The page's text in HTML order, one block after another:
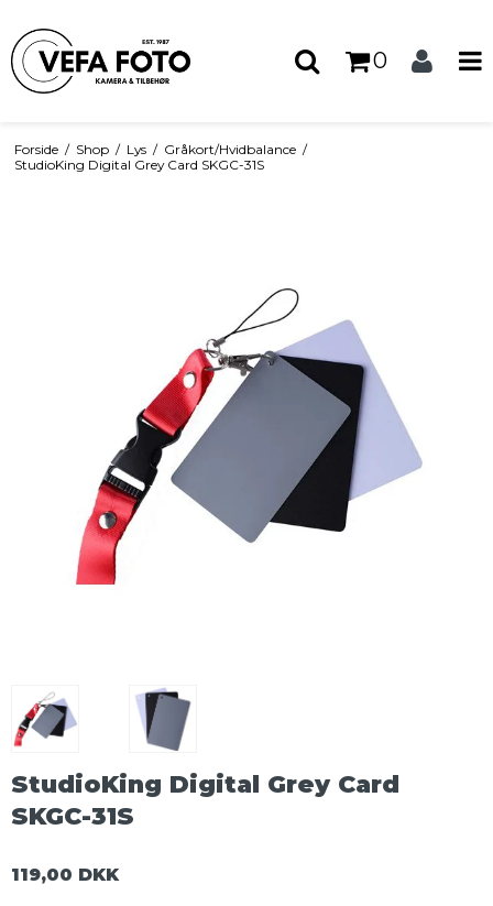
0
Forside / Shop / Lys / Gråkort/Hvidbalance /
StudioKing Digital Grey Card SKGC-31S
StudioKing Digital Grey Card
SKGC-31S
119,00 DKK